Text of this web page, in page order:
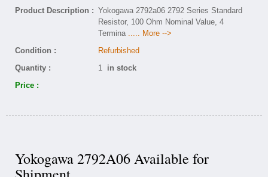
Product Description : Yokogawa 2792a06 2792 Series Standard
Resistor, 100 Ohm Nominal Value, 4
Termina ..... More -->
Condition :
Refurbished
Quantity :
1 in stock
Price :
Yokogawa 2792A06 Available for